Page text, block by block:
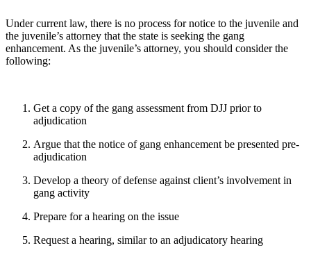
Under current law, there is no process for notice to the juvenile and
the juvenile’s attorney that the state is seeking the gang
enhancement. As the juvenile’s attorney, you should consider the
following:
Get a copy of the gang assessment from DJJ prior to
adjudication
Argue that the notice of gang enhancement be presented pre-
adjudication
Develop a theory of defense against client’s involvement in
gang activity
Prepare for a hearing on the issue
Request a hearing, similar to an adjudicatory hearing